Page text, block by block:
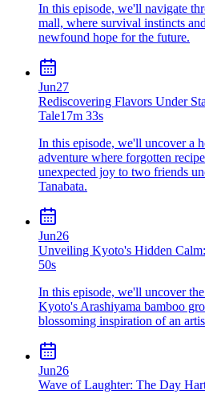
In this episode, we'll navigate
mall, where survival instincts
newfound hope for the future.
Jun27
Rediscovering Flavors Under
Tale17m 33s
In this episode, we'll uncover a
adventure where forgotten
unexpected joy to two friends
Tanabata.
Jun26
Unveiling Kyoto's Hidden
50s
In this episode, we'll uncover
Kyoto's Arashiyama bamboo
blossoming inspiration of an
Jun26
Wave of Laughter: The Day